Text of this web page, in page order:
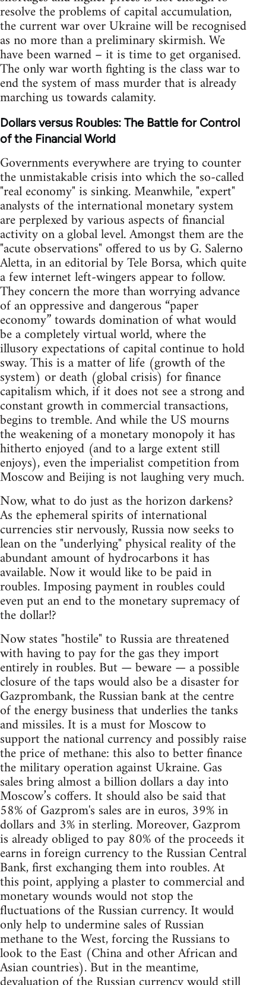
resolve the problems of capital accumulation,
the current war over Ukraine will be recognised
as no more than a preliminary skirmish. We
have been warned – it is time to get organised.
The only war worth fighting is the class war to
end the system of mass murder that is already
marching us towards calamity.
Dollars versus Roubles: The Battle for Control
of the Financial World
Governments everywhere are trying to counter
the unmistakable crisis into which the so-called
"real economy" is sinking. Meanwhile, "expert"
analysts of the international monetary system
are perplexed by various aspects of financial
activity on a global level. Amongst them are the
"acute observations" offered to us by G. Salerno
Aletta, in an editorial by Tele Borsa, which quite
a few internet left-wingers appear to follow.
They concern the more than worrying advance
of an oppressive and dangerous “paper
economy” towards domination of what would
be a completely virtual world, where the
illusory expectations of capital continue to hold
sway. This is a matter of life (growth of the
system) or death (global crisis) for finance
capitalism which, if it does not see a strong and
constant growth in commercial transactions,
begins to tremble. And while the US mourns
the weakening of a monetary monopoly it has
hitherto enjoyed (and to a large extent still
enjoys), even the imperialist competition from
Moscow and Beijing is not laughing very much.
Now, what to do just as the horizon darkens?
As the ephemeral spirits of international
currencies stir nervously, Russia now seeks to
lean on the "underlying" physical reality of the
abundant amount of hydrocarbons it has
available. Now it would like to be paid in
roubles. Imposing payment in roubles could
even put an end to the monetary supremacy of
the dollar!?
Now states "hostile" to Russia are threatened
with having to pay for the gas they import
entirely in roubles. But — beware — a possible
closure of the taps would also be a disaster for
Gazprombank, the Russian bank at the centre
of the energy business that underlies the tanks
and missiles. It is a must for Moscow to
support the national currency and possibly raise
the price of methane: this also to better finance
the military operation against Ukraine. Gas
sales bring almost a billion dollars a day into
Moscow’s coffers. It should also be said that
58% of Gazprom's sales are in euros, 39% in
dollars and 3% in sterling. Moreover, Gazprom
is already obliged to pay 80% of the proceeds it
earns in foreign currency to the Russian Central
Bank, first exchanging them into roubles. At
this point, applying a plaster to commercial and
monetary wounds would not stop the
fluctuations of the Russian currency. It would
only help to undermine sales of Russian
methane to the West, forcing the Russians to
look to the East (China and other African and
Asian countries). But in the meantime,